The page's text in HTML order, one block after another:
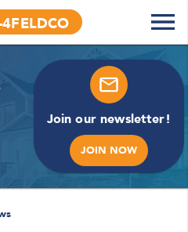
Join our newsletter!
JOIN NOW